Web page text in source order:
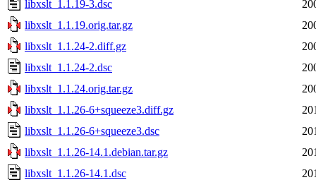
libxslt_1.1.19-3.dsc
libxslt_1.1.19.orig.tar.gz
libxslt_1.1.24-2.diff.gz
libxslt_1.1.24-2.dsc
libxslt_1.1.24.orig.tar.gz
libxslt_1.1.26-6+squeeze3.diff.gz
libxslt_1.1.26-6+squeeze3.dsc
libxslt_1.1.26-14.1.debian.tar.gz
libxslt_1.1.26-14.1.dsc